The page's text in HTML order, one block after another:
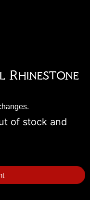
Rhinestone
of stock and